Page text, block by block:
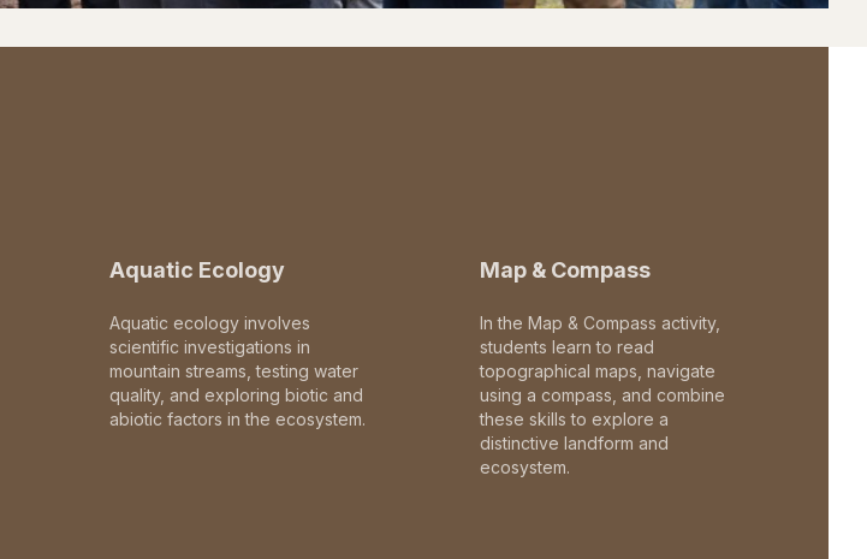
Aquatic Ecology
Aquatic ecology involves
scientific investigations in
mountain streams, testing water
quality, and exploring biotic and
abiotic factors in the ecosystem.
Map & Compass
In the Map & Compass activity,
students learn to read
topographical maps, navigate
using a compass, and combine
these skills to explore a
distinctive landform and
ecosystem.